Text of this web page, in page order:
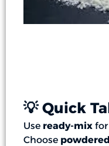
💡 Quick
Use ready-mix
Choose